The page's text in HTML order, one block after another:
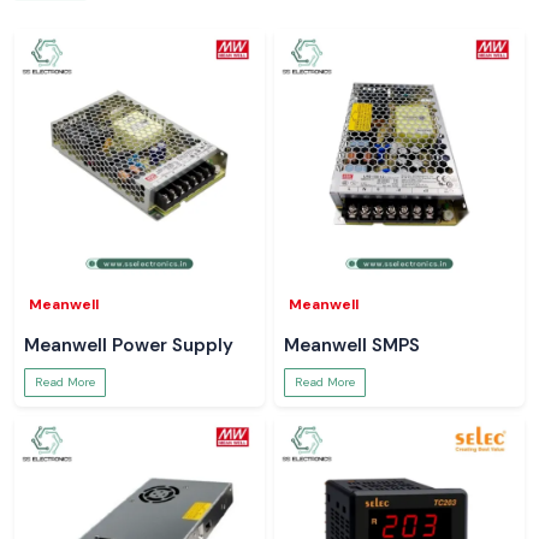
Meanwell
Meanwell Power Supply
Read More
Meanwell
Meanwell SMPS
Read More